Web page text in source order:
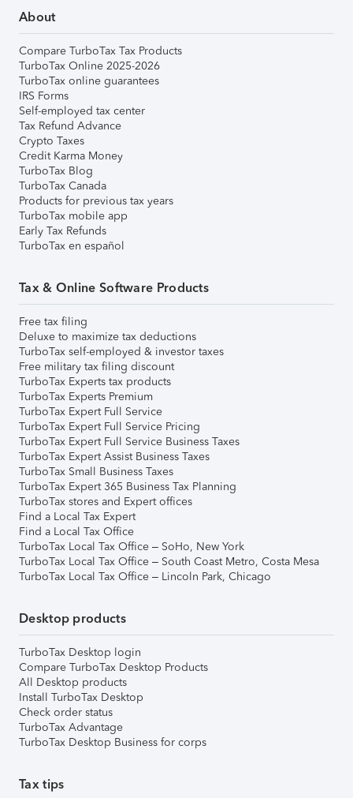
About
Compare TurboTax Tax Products
TurboTax Online 2025-2026
TurboTax online guarantees
IRS Forms
Self-employed tax center
Tax Refund Advance
Crypto Taxes
Credit Karma Money
TurboTax Blog
TurboTax Canada
Products for previous tax years
TurboTax mobile app
Early Tax Refunds
TurboTax en español
Tax & Online Software Products
Free tax filing
Deluxe to maximize tax deductions
TurboTax self-employed & investor taxes
Free military tax filing discount
TurboTax Experts tax products
TurboTax Experts Premium
TurboTax Expert Full Service
TurboTax Expert Full Service Pricing
TurboTax Expert Full Service Business Taxes
TurboTax Expert Assist Business Taxes
TurboTax Small Business Taxes
TurboTax Expert 365 Business Tax Planning
TurboTax stores and Expert offices
Find a Local Tax Expert
Find a Local Tax Office
TurboTax Local Tax Office – SoHo, New York
TurboTax Local Tax Office – South Coast Metro, Costa Mesa
TurboTax Local Tax Office – Lincoln Park, Chicago
Desktop products
TurboTax Desktop login
Compare TurboTax Desktop Products
All Desktop products
Install TurboTax Desktop
Check order status
TurboTax Advantage
TurboTax Desktop Business for corps
Tax tips